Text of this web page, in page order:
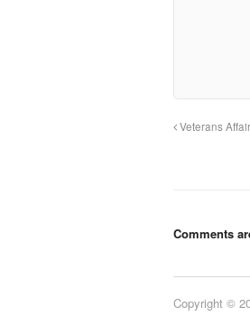
Veterans
Comments
Copyright ©